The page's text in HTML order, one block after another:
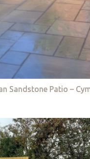
Sandstone Patio –